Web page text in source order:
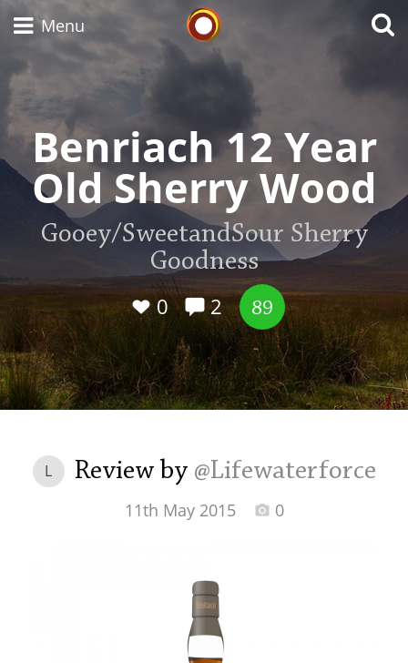
Menu
Benriach 12 Year
Old Sherry Wood
Gooey/SweetandSour Sherry
Goodness
0
2 89
L Review by @Lifewaterforce
11th May 2015 0
Types of whisky
Scotch Whisky
Japanese Whisky
American Whiskey
Irish Whiskey
Canadian Whisky